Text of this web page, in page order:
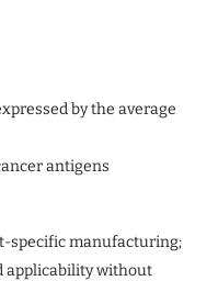
by the average
antigens
specific manufacturing;
applicability without